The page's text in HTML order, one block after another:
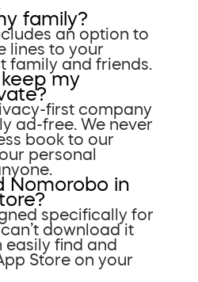
family?
an option to
lines to your
family and friends.
my
first company
ad-free. We never
book to our
personal
Nomorobo in
specifically for
download it
easily find and
Store on your